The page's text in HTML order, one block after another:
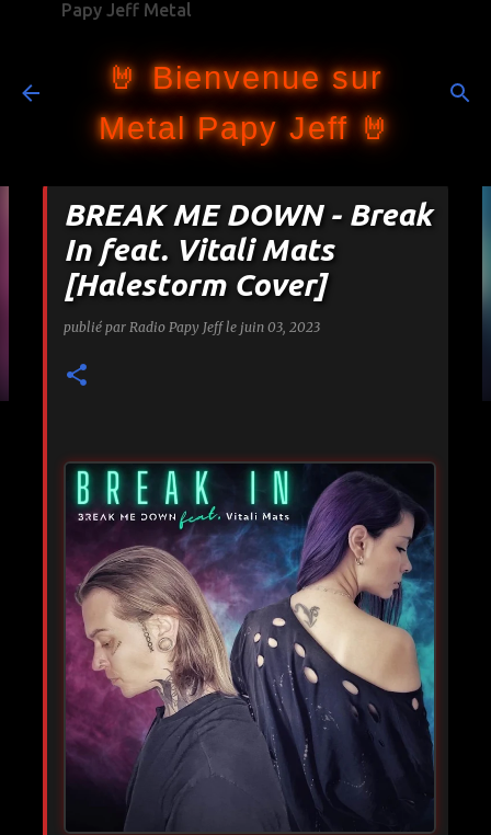
Papy Jeff Metal
🤘 Bienvenue sur
Metal Papy Jeff 🤘
BREAK ME DOWN - Break
In feat. Vitali Mats
[Halestorm Cover]
publié par Radio Papy Jeff le juin 03, 2023